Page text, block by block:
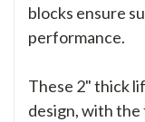
blocks ensure
performance.
These 2" thick
design, with